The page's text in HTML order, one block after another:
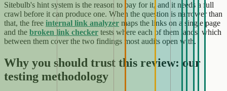
Sitebulb's hint system is the reason to pay for it, and it needs a full
crawl before it can produce one. When the question is narrower than
that, the free internal link analyzer maps the links on a single page
and the broken link checker tests where each of them lands, which
between them cover the two findings most audits open with.
Why you should trust this review: our
testing methodology